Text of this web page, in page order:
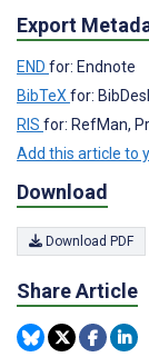
Export
END for: Endnote
BibTeX for:
RIS for: RefMan,
Add this article to
Download
Download PDF
Share Article